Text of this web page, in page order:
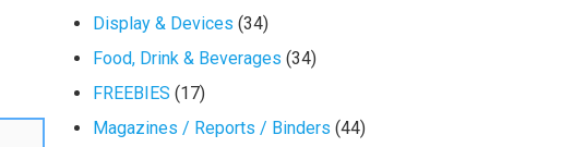
Display & Devices (34)
Food, Drink & Beverages (34)
FREEBIES (17)
Magazines / Reports / Binders (44)